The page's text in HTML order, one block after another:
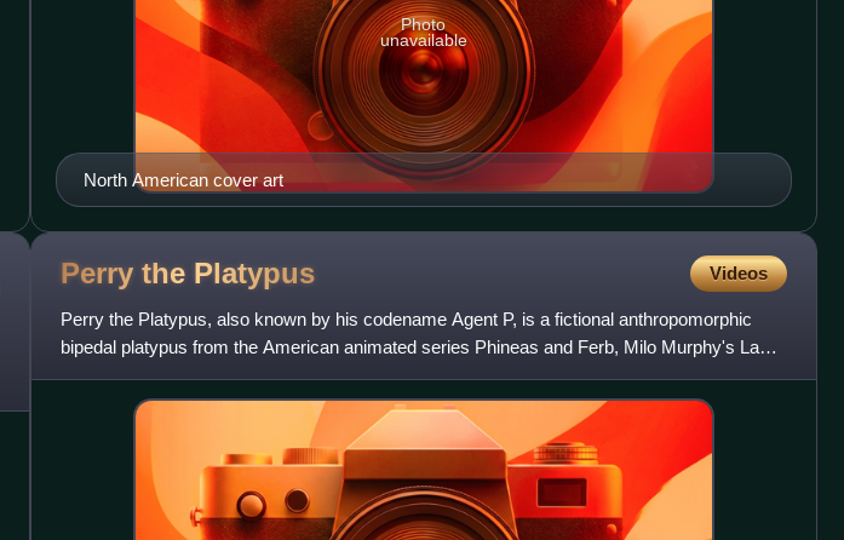
North American cover art
Photo
unavailable
Perry the Platypus Videos
Perry the Platypus, also known by his codename Agent P, is a fictional anthropomorphic
bipedal platypus from the American animated series Phineas and Ferb, Milo Murphy's Law
and Agent P, Under C. Perr